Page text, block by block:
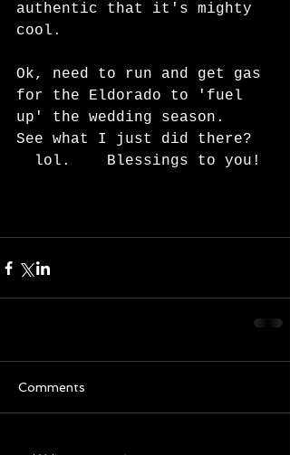
authentic that it's mighty
cool.
Ok, need to run and get gas
for the Eldorado to 'fuel
up' the wedding season.
See what I just did there?
  lol.    Blessings to you!
Comments